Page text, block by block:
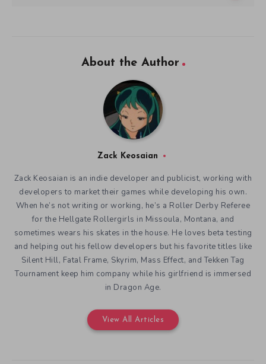
About the Author
Zack Keosaian
Zack Keosaian is an indie developer and publicist, working with
developers to market their games while developing his own.
When he’s not writing or working, he’s a Roller Derby Referee
for the Hellgate Rollergirls in Missoula, Montana, and
sometimes wears his skates in the house. He loves beta testing
and helping out his fellow developers but his favorite titles like
Silent Hill, Fatal Frame, Skyrim, Mass Effect, and Tekken Tag
Tournament keep him company while his girlfriend is immersed
in Dragon Age.
View All Articles